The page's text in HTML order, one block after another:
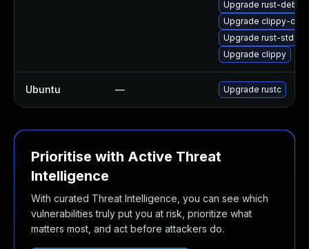
Upgrade rust-
Upgrade clippy-
Upgrade rust-std-
Upgrade clippy
Ubuntu — Upgrade rustc
Prioritise with Active Threat
Intelligence
With curated Threat Intelligence, you can see which
vulnerabilities truly put you at risk, prioritize what
matters most, and act before attackers do.